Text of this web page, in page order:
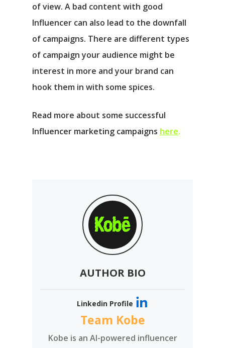
of view. A bad content with good
Influencer can also lead to the downfall
of campaigns. There are different types
of campaign your audience might be
interest in more and your brand can
hook them in with some spices.
Read more about some successful
Influencer marketing campaigns here.
AUTHOR BIO
Linkedin Profile
Team Kobe
Kobe is an AI-powered influencer